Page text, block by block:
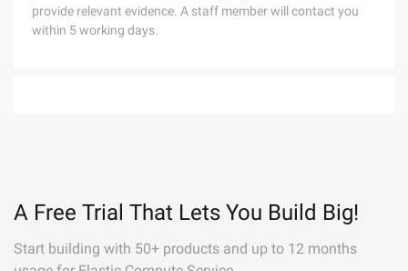
provide relevant evidence. A staff member will contact you
within 5 working days.
A Free Trial That Lets You Build Big!
Start building with 50+ products and up to 12 months